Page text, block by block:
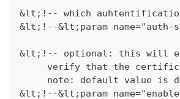
&lt;!-- which auhtentification
&lt;!--&lt;param name="auth-
&lt;!-- optional: this will
verify that the
note: default value is
&lt;!--&lt;param